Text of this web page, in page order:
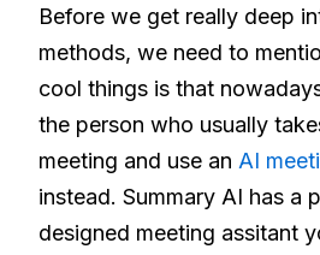
Before we get really deep
methods, we need to
cool things is that
the person who usually
meeting and use an AI
instead. Summary AI has a
designed meeting assitant